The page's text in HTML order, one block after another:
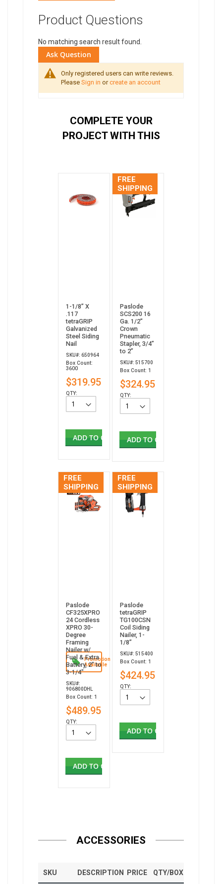
Product Questions
No matching search result found.
Ask Question
Only registered users can write reviews.
Please Sign in orcreate an account
COMPLETE YOUR
PROJECT WITH THIS
1-1/8” X
.117
tetraGRIP
Galvanized
Steel Siding
Nail
SKU#: 650964
Box Count:
3600
$319.95
QTY:
ADD TO CART
FREE
SHIPPING
Paslode
SCS200 16
Ga. 1/2"
Crown
Pneumatic
Stapler, 3/4”
to 2”
SKU#: 515700
Box Count: 1
$324.95
QTY:
ADD TO CART
FREE
SHIPPING
Promotion
Available
Paslode
CF325XPRO
24 Cordless
XPRO 30-
Degree
Framing
Nailer w/
Fuel & Extra
Battery, 2" to
3-1/4"
SKU#:
906800DHL
Box Count: 1
$489.95
QTY:
ADD TO CART
FREE
SHIPPING
Paslode
tetraGRIP
TG100CSN
Coil Siding
Nailer, 1-
1/8”
SKU#: 515400
Box Count: 1
$424.95
QTY:
ADD TO CART
ACCESSORIES
SKU DESCRIPTION PRICE QTY/BOX